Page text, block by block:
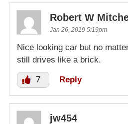
Robert W
Jan 26, 2019 5:19pm
Nice looking car but no
still drives like a brick.
7 Reply
jw454